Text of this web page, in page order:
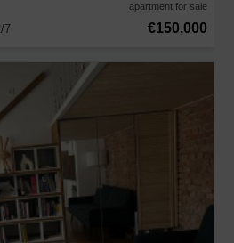
apartment for sale
7 €150,000